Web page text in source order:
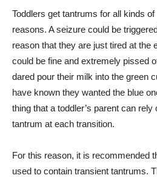
Toddlers get tantrums for all kinds
reasons. A seizure could be
reason that they are just tired at the
could be fine and extremely pissed
dared pour their milk into the green
have known they wanted the blue
thing that a toddler’s parent can rely
tantrum at each transition.
For this reason, it is recommended
used to contain transient tantrums.